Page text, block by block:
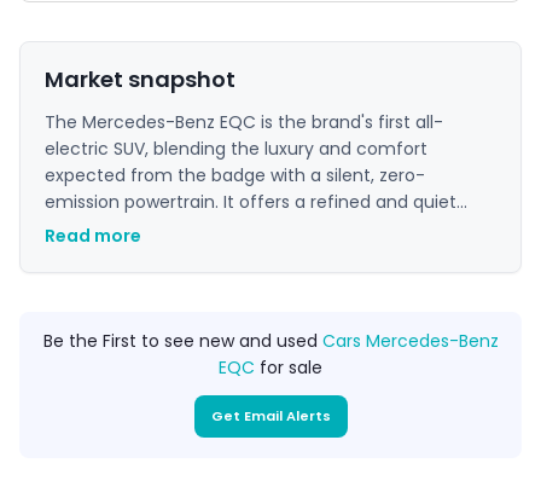
Market snapshot
The Mercedes-Benz EQC is the brand's first all-
electric SUV, blending the luxury and comfort
expected from the badge with a silent, zero-
emission powertrain. It offers a refined and quiet
driving experience, making it an excellent choice for
use. Its sophisticated interior and advanced
sustainable luxury SUV.
Read more
Be the First to see new and used Cars Mercedes-Benz
EQC for sale
Get Email Alerts